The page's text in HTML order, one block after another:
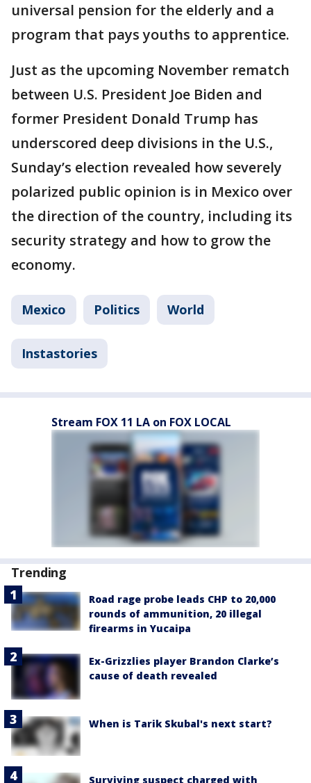
universal pension for the elderly and a
program that pays youths to apprentice.
Just as the upcoming November rematch
between U.S. President Joe Biden and
former President Donald Trump has
underscored deep divisions in the U.S.,
Sunday’s election revealed how severely
polarized public opinion is in Mexico over
the direction of the country, including its
security strategy and how to grow the
economy.
Mexico Politics World
Instastories
Stream FOX 11 LA on FOX LOCAL
Trending
Road rage probe leads CHP to 20,000
rounds of ammunition, 20 illegal
firearms in Yucaipa
Ex-Grizzlies player Brandon Clarke’s
cause of death revealed
When is Tarik Skubal's next start?
Surviving suspect charged with